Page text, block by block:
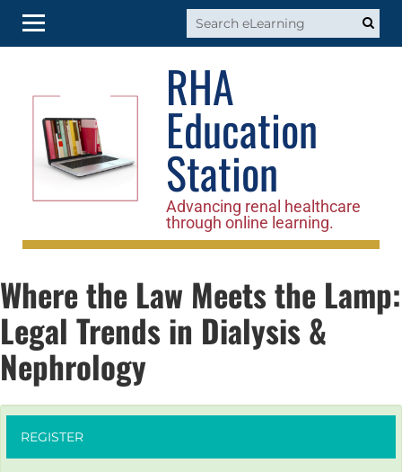
Log In
RHA
Education
Station
Advancing renal healthcare
through online learning.
Where the Law Meets the Lamp:
Legal Trends in Dialysis &
Nephrology
REGISTER